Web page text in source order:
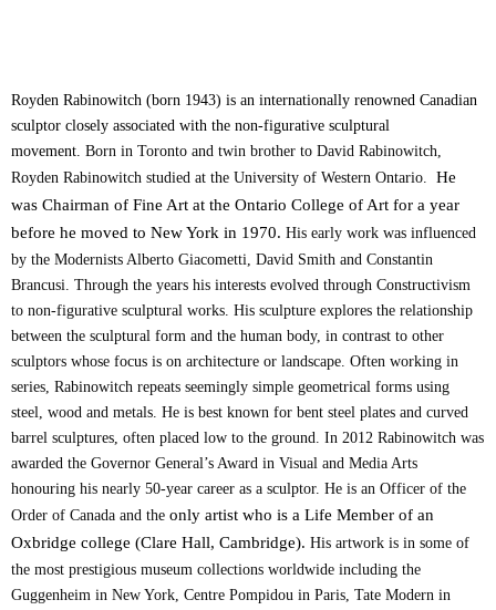
Royden Rabinowitch (born 1943) is an internationally renowned Canadian
sculptor closely associated with the non-figurative sculptural
movement. Born in Toronto and twin brother to David Rabinowitch,
Royden Rabinowitch studied at the University of Western Ontario. He
was Chairman of Fine Art at the Ontario College of Art for a year
before he moved to New York in 1970. His early work was influenced
by the Modernists Alberto Giacometti, David Smith and Constantin
Brancusi. Through the years his interests evolved through Constructivism
to non-figurative sculptural works. His sculpture explores the relationship
between the sculptural form and the human body, in contrast to other
sculptors whose focus is on architecture or landscape. Often working in
series, Rabinowitch repeats seemingly simple geometrical forms using
steel, wood and metals. He is best known for bent steel plates and curved
barrel sculptures, often placed low to the ground. In 2012 Rabinowitch was
awarded the Governor General’s Award in Visual and Media Arts
honouring his nearly 50-year career as a sculptor. He is an Officer of the
Order of Canada and the only artist who is a Life Member of an
Oxbridge college (Clare Hall, Cambridge). His artwork is in some of
the most prestigious museum collections worldwide including the
Guggenheim in New York, Centre Pompidou in Paris, Tate Modern in